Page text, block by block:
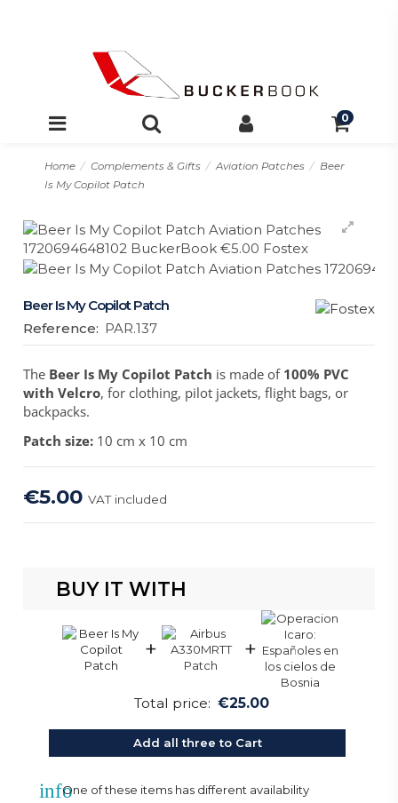
0
Home Complements & Gifts Aviation Patches
Beer
Is My Copilot Patch
Beer Is My Copilot Patch
Reference: PAR.137
The Beer Is My Copilot Patch is made of 100% PVC
with Velcro, for clothing, pilot jackets, flight bags, or
backpacks.
Patch size: 10 cm x 10 cm
€5.00VAT included
BUY IT WITH
+ +
Total price: €25.00
Add all three to Cart
infoOne of these items has different availability